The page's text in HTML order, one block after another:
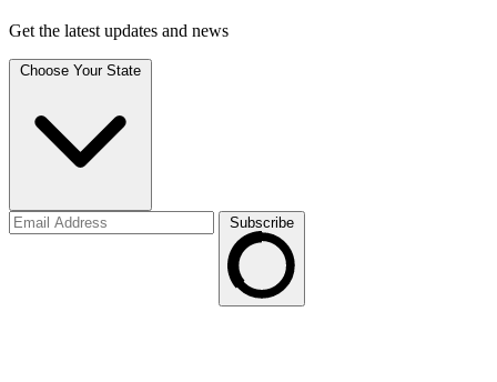
Get the latest updates and news
Choose Your State
Subscribe